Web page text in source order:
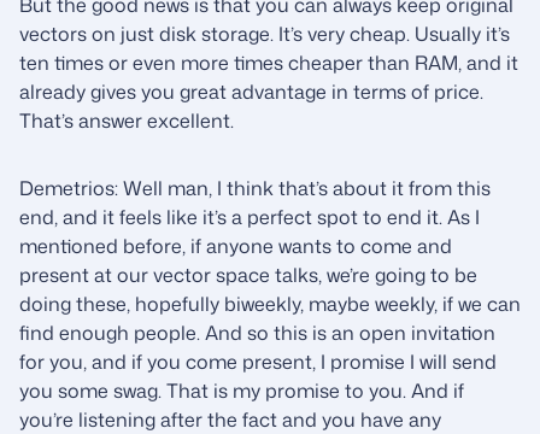
vectors on just disk storage. It’s very cheap. Usually it’s
ten times or even more times cheaper than RAM, and it
already gives you great advantage in terms of price.
That’s answer excellent.
Demetrios: Well man, I think that’s about it from this
end, and it feels like it’s a perfect spot to end it. As I
mentioned before, if anyone wants to come and
present at our vector space talks, we’re going to be
doing these, hopefully biweekly, maybe weekly, if we can
find enough people. And so this is an open invitation
for you, and if you come present, I promise I will send
you some swag. That is my promise to you. And if
you’re listening after the fact and you have any